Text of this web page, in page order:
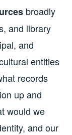
broadly
and library
and
entities
records
up and
would we
and our